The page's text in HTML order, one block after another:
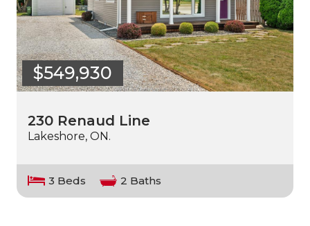
$549,930
230 Renaud Line
Lakeshore, ON.
3 Beds 2 Baths